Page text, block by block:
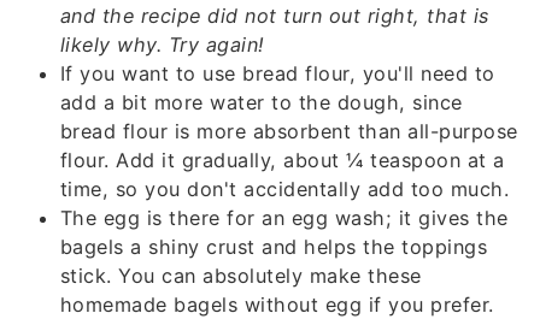
and the recipe did not turn out right, that is
likely why. Try again!
If you want to use bread flour, you'll need to
add a bit more water to the dough, since
bread flour is more absorbent than all-purpose
flour. Add it gradually, about ¼ teaspoon at a
time, so you don't accidentally add too much.
The egg is there for an egg wash; it gives the
bagels a shiny crust and helps the toppings
stick. You can absolutely make these
homemade bagels without egg if you prefer.